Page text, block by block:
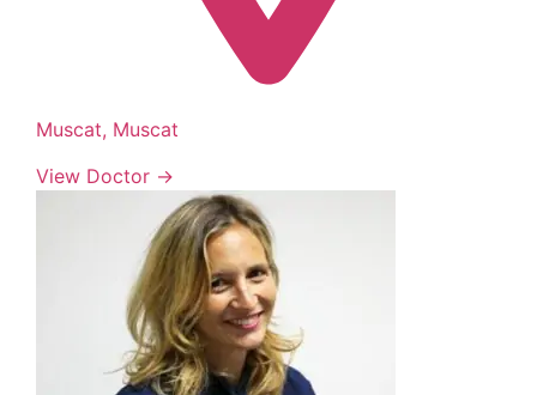
Muscat, Muscat
View Doctor →